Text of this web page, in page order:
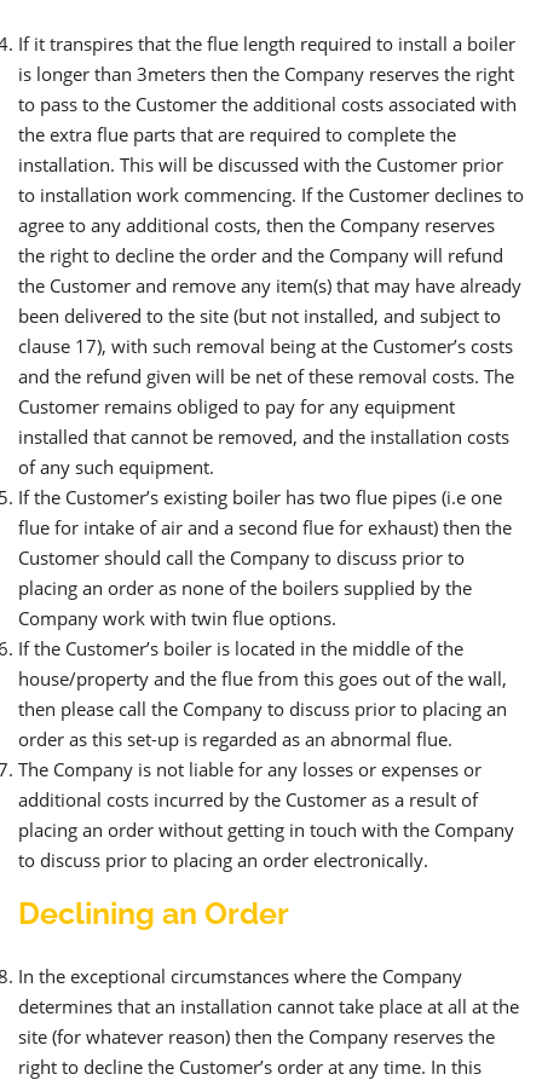
If it transpires that the flue length required to install a boiler
is longer than 3meters then the Company reserves the right
to pass to the Customer the additional costs associated with
the extra flue parts that are required to complete the
installation. This will be discussed with the Customer prior
to installation work commencing. If the Customer declines to
agree to any additional costs, then the Company reserves
the right to decline the order and the Company will refund
the Customer and remove any item(s) that may have already
been delivered to the site (but not installed, and subject to
clause 17), with such removal being at the Customer’s costs
and the refund given will be net of these removal costs. The
Customer remains obliged to pay for any equipment
installed that cannot be removed, and the installation costs
of any such equipment.
If the Customer’s existing boiler has two flue pipes (i.e one
flue for intake of air and a second flue for exhaust) then the
Customer should call the Company to discuss prior to
placing an order as none of the boilers supplied by the
Company work with twin flue options.
If the Customer’s boiler is located in the middle of the
house/property and the flue from this goes out of the wall,
then please call the Company to discuss prior to placing an
order as this set-up is regarded as an abnormal flue.
The Company is not liable for any losses or expenses or
additional costs incurred by the Customer as a result of
placing an order without getting in touch with the Company
to discuss prior to placing an order electronically.
Declining an Order
In the exceptional circumstances where the Company
determines that an installation cannot take place at all at the
site (for whatever reason) then the Company reserves the
right to decline the Customer’s order at any time. In this